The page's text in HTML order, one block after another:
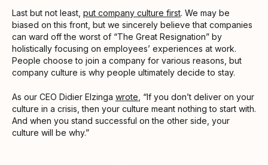
Last but not least, put company culture first. We may be
biased on this front, but we sincerely believe that companies
can ward off the worst of “The Great Resignation” by
holistically focusing on employees’ experiences at work.
People choose to join a company for various reasons, but
company culture is why people ultimately decide to stay.
As our CEO Didier Elzinga wrote , “If you don’t deliver on your
culture in a crisis, then your culture meant nothing to start with.
And when you stand successful on the other side, your
culture will be why.”